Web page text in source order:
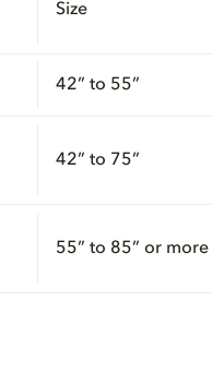
Size
42” to 55”
42” to 75”
55” to 85” or more